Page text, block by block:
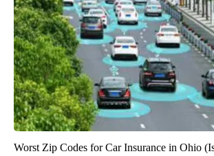
Worst Zip Codes for Car Insurance in Ohio